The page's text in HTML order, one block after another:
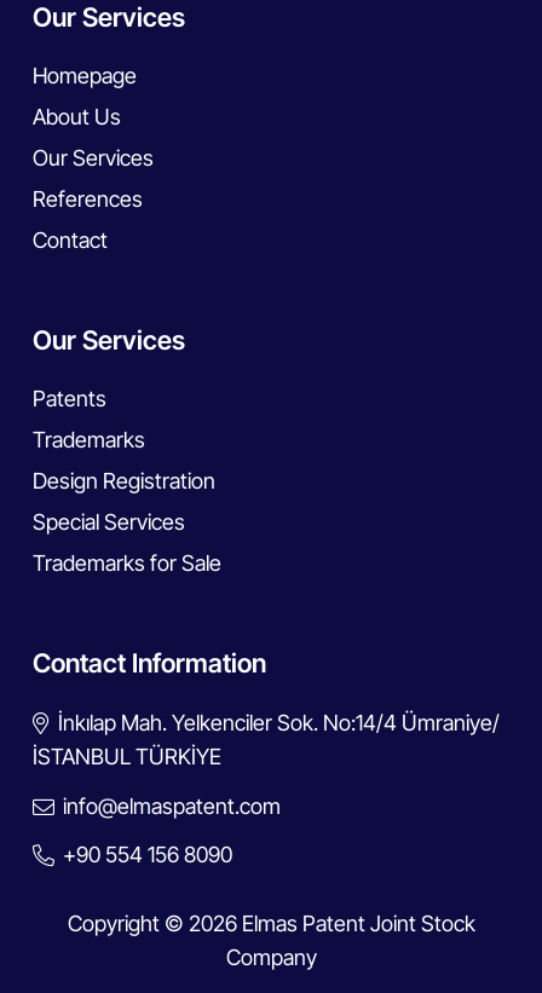
Our Services
Homepage
About Us
Our Services
References
Contact
Our Services
Patents
Trademarks
Design Registration
Special Services
Trademarks for Sale
Contact Information
İnkılap Mah. Yelkenciler Sok. No:14/4 Ümraniye/
İSTANBUL TÜRKİYE
info@elmaspatent.com
+90 554 156 8090
Copyright © 2026 Elmas Patent Joint Stock
Company